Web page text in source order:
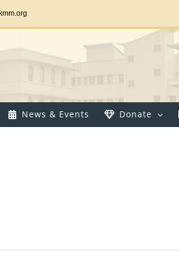
News & Events Donate